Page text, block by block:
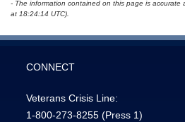
- The information contained on this page is
at 18:24:14 UTC).
CONNECT
Veterans Crisis Line:
1-800-273-8255 (Press 1)